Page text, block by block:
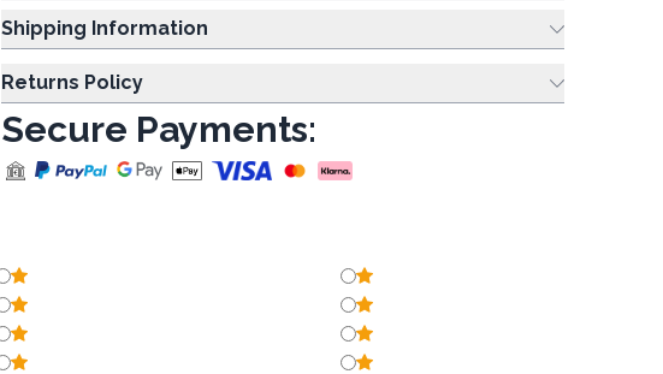
Shipping Information
Returns Policy
Secure Payments: